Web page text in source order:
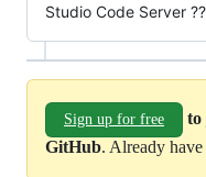
Studio Code Server
Sign up for free
to
GitHub. Already